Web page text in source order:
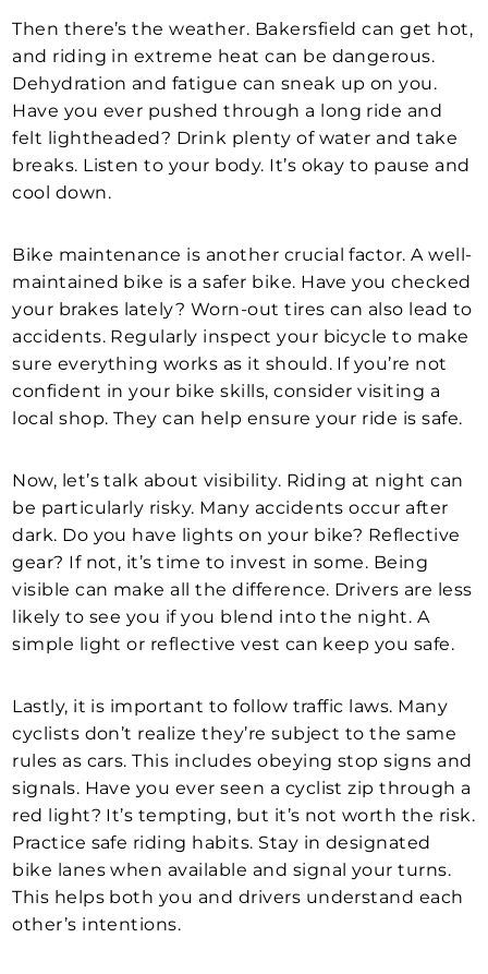
Then there’s the weather. Bakersfield can get hot,
and riding in extreme heat can be dangerous.
Dehydration and fatigue can sneak up on you.
Have you ever pushed through a long ride and
felt lightheaded? Drink plenty of water and take
breaks. Listen to your body. It’s okay to pause and
cool down.
Bike maintenance is another crucial factor. A well-
maintained bike is a safer bike. Have you checked
your brakes lately? Worn-out tires can also lead to
accidents. Regularly inspect your bicycle to make
sure everything works as it should. If you’re not
confident in your bike skills, consider visiting a
local shop. They can help ensure your ride is safe.
Now, let’s talk about visibility. Riding at night can
be particularly risky. Many accidents occur after
dark. Do you have lights on your bike? Reflective
gear? If not, it’s time to invest in some. Being
visible can make all the difference. Drivers are less
likely to see you if you blend into the night. A
simple light or reflective vest can keep you safe.
Lastly, it is important to follow traffic laws. Many
cyclists don’t realize they’re subject to the same
rules as cars. This includes obeying stop signs and
signals. Have you ever seen a cyclist zip through a
red light? It’s tempting, but it’s not worth the risk.
Practice safe riding habits. Stay in designated
bike lanes when available and signal your turns.
This helps both you and drivers understand each
other’s intentions.